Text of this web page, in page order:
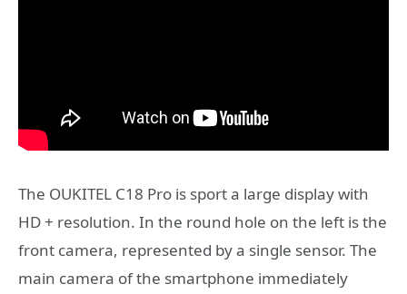
The OUKITEL C18 Pro is sport a large display with
HD + resolution. In the round hole on the left is the
front camera, represented by a single sensor. The
main camera of the smartphone immediately